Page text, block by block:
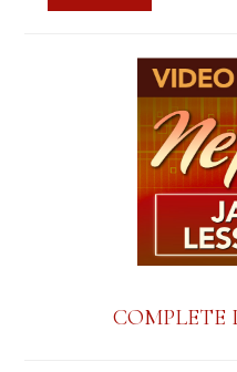
COMPLETE